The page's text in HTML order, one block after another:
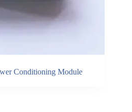
Conditioning Module